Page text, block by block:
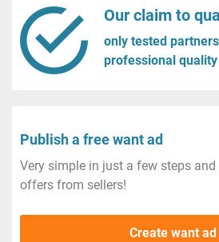
Our claim to
only tested
professional quality
Publish a free want ad
Very simple in just a few steps and
offers from sellers!
Create want ad